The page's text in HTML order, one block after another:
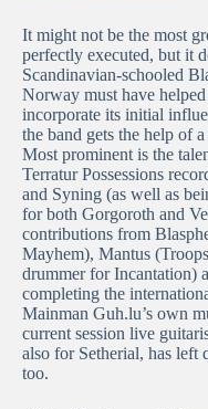
It might not be the most
perfectly executed, but it
Scandinavian-schooled
Norway must have
incorporate its initial
the band gets the help of
Most prominent is the
Terratur Possessions
and Syning (as well as
for both Gorgoroth and
contributions from
Mayhem), Mantus
drummer for Incantation)
completing the
Mainman Guh.lu’s own
current session live
also for Setherial, has left
too.